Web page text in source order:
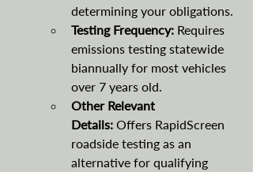
determining your obligations.
Testing Frequency: Requires
emissions testing statewide
biannually for most vehicles
over 7 years old.
Other Relevant
Details: Offers RapidScreen
roadside testing as an
alternative for qualifying